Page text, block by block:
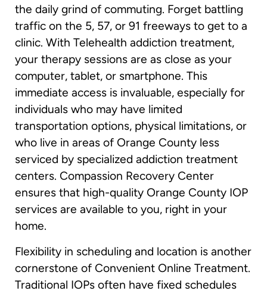
the daily grind of commuting. Forget battling
traffic on the 5, 57, or 91 freeways to get to a
clinic. With Telehealth addiction treatment,
your therapy sessions are as close as your
computer, tablet, or smartphone. This
immediate access is invaluable, especially for
individuals who may have limited
transportation options, physical limitations, or
who live in areas of Orange County less
serviced by specialized addiction treatment
centers. Compassion Recovery Center
ensures that high-quality Orange County IOP
services are available to you, right in your
home.
Flexibility in scheduling and location is another
cornerstone of Convenient Online Treatment.
Traditional IOPs often have fixed schedules